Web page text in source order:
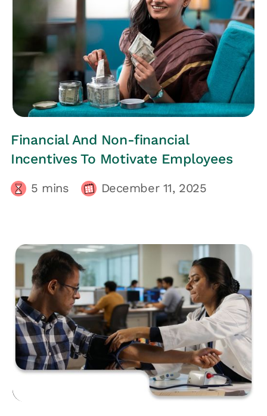
Financial And Non-financial
Incentives To Motivate Employees
5 mins December 11, 2025